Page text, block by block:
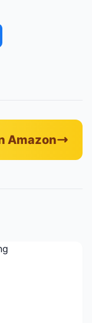
Amazon